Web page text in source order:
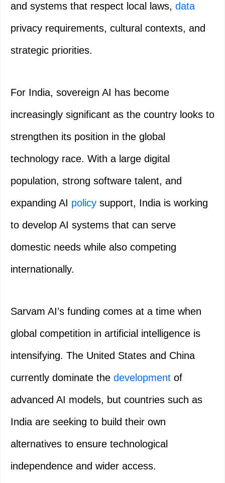
and systems that respect local laws, data
privacy requirements, cultural contexts, and
strategic priorities.
For India, sovereign AI has become
increasingly significant as the country looks to
strengthen its position in the global
technology race. With a large digital
population, strong software talent, and
expanding AI policy support, India is working
to develop AI systems that can serve
domestic needs while also competing
internationally.
Sarvam AI’s funding comes at a time when
global competition in artificial intelligence is
intensifying. The United States and China
currently dominate the development of
advanced AI models, but countries such as
India are seeking to build their own
alternatives to ensure technological
independence and wider access.